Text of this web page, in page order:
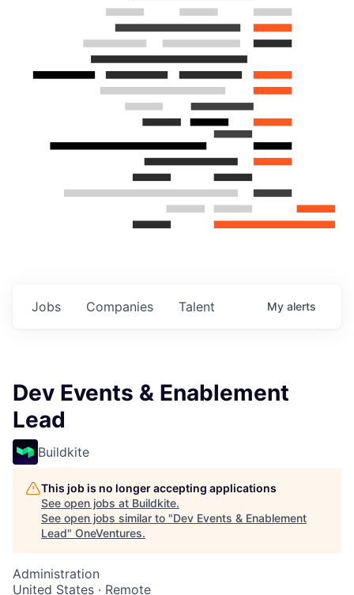
Jobs Companies Talent My alerts
Dev Events & Enablement
Lead
Buildkite
This job is no longer accepting applications
See open jobs at Buildkite.
See open jobs similar to "Dev Events & Enablement
Lead" OneVentures.
Administration
United States · Remote